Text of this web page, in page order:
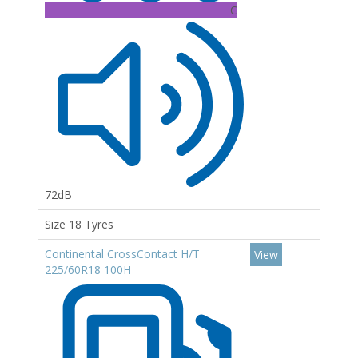
C
72dB
Size 18 Tyres
Continental CrossContact H/T
225/60R18 100H
View